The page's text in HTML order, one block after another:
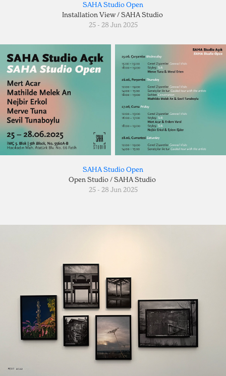
SAHA Studio Open
Installation View / SAHA Studio
25 - 28 Jun 2025
SAHA Studio Open
Open Studio / SAHA Studio
25 - 28 Jun 2025